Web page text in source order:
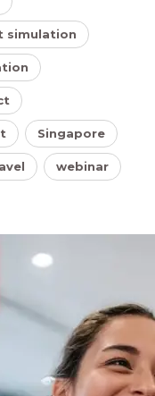
simulation
Singapore
webinar